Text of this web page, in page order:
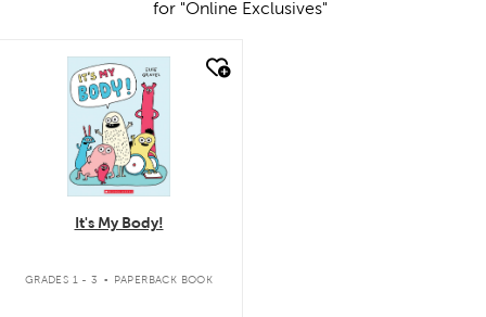
for "Online Exclusives"
quick look
It's My Body!
GRADES 1 - 3 . PAPERBACK BOOK